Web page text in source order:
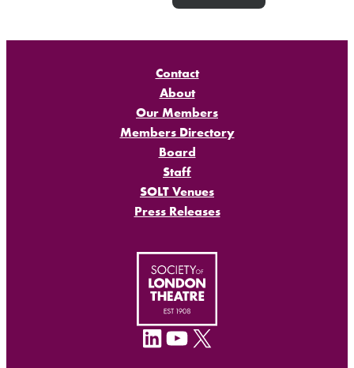
Contact
About
Our Members
Members Directory
Board
Staff
SOLT Venues
Press Releases
LinkedIn YouTube X